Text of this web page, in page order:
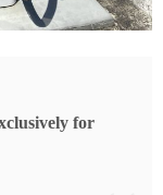
for